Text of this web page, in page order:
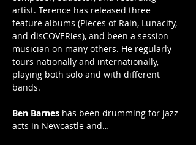
artist. Terence has released three
feature albums (Pieces of Rain, Lunacity,
and disCOVERies), and been a session
musician on many others. He regularly
tours nationally and internationally,
playing both solo and with different
bands.
Ben Barnes has been drumming for jazz
acts in Newcastle and…